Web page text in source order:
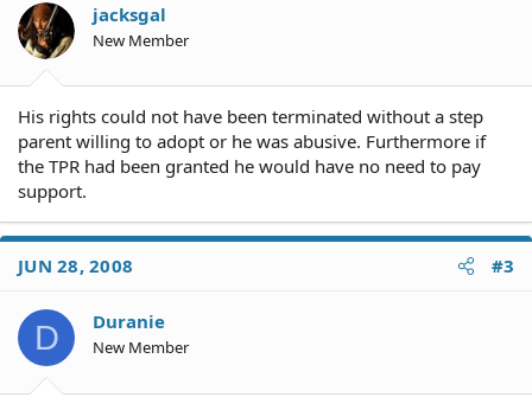
jacksgal
New Member
His rights could not have been terminated without a step
parent willing to adopt or he was abusive. Furthermore if
the TPR had been granted he would have no need to pay
support.
JUN 28, 2008 #3
D Duranie
New Member